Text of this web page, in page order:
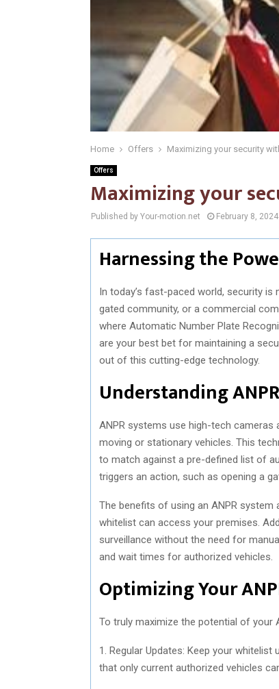
Home Offers Maximizing your security
Offers
Maximizing your
Published by Your-motion.net February 8, 2024
Harnessing the
In today’s fast-paced world, security is
gated community, or a commercial
where Automatic Number Plate
are your best bet for maintaining a
out of this cutting-edge technology.
Understanding
ANPR systems use high-tech
moving or stationary vehicles. This
to match against a pre-defined list of
triggers an action, such as opening a
The benefits of using an ANPR system
whitelist can access your premises.
surveillance without the need for
and wait times for authorized vehicles.
Optimizing Your
To truly maximize the potential of your
1. Regular Updates: Keep your
that only current authorized vehicles